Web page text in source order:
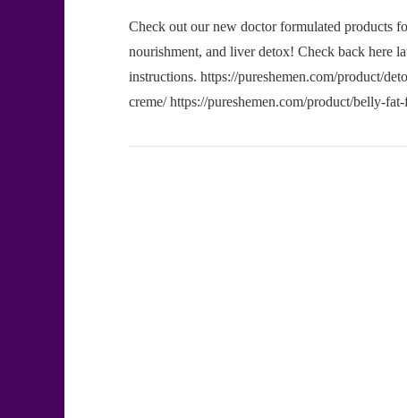
Check out our new doctor formulated products
nourishment, and liver detox! Check back
instructions. https://pureshemen.com/product/
creme/ https://pureshemen.com/product/belly-